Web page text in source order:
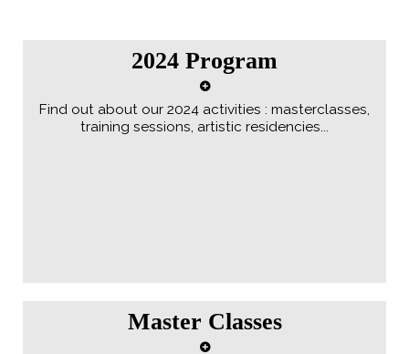
2024 Program
Find out about our 2024 activities : masterclasses,
training sessions, artistic residencies...
Master Classes